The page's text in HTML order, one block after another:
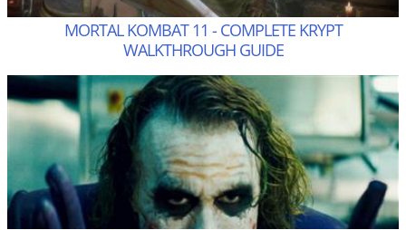
MORTAL KOMBAT 11 - COMPLETE KRYPT
WALKTHROUGH GUIDE